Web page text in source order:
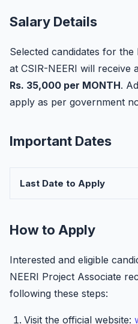
Salary Details
Selected candidates for
at CSIR-NEERI will receive
Rs. 35,000 per MONTH.
apply as per government
Important Dates
Last Date to Apply
How to Apply
Interested and eligible
NEERI Project Associate
following these steps:
Visit the official website: